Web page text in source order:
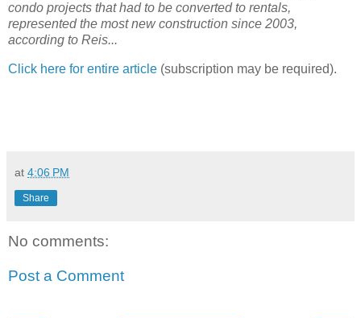
condo projects that had to be converted to rentals,
represented the most new construction since 2003,
according to Reis...
Click here for entire article (subscription may be required).
at 4:06 PM
Share
No comments:
Post a Comment